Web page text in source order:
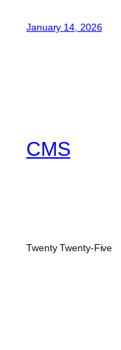
January 14, 2026
CMS
Twenty Twenty-Five